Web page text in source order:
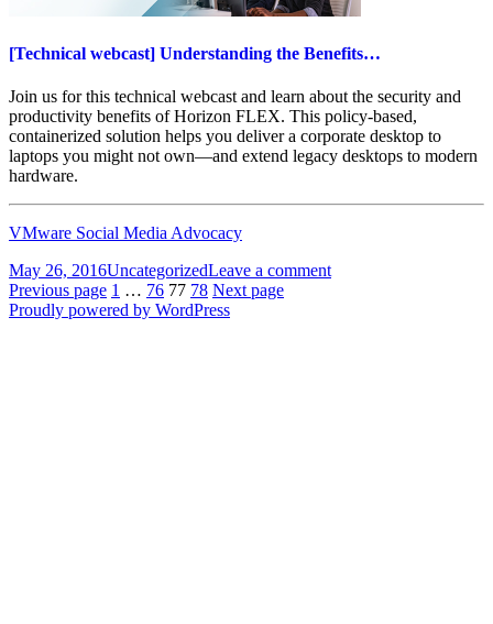
[Technical webcast] Understanding the Benefits…
Join us for this technical webcast and learn about the security and
productivity benefits of Horizon FLEX. This policy-based,
containerized solution helps you deliver a corporate desktop to
laptops you might not own—and extend legacy desktops to modern
hardware.
VMware Social Media Advocacy
Posted
on
May 26, 2016Categories
UncategorizedLeave a commenton
Posts
pagination
Previous page Page
1 … Page
76 Page
77 Page
78 Next page
Proudly powered by WordPress